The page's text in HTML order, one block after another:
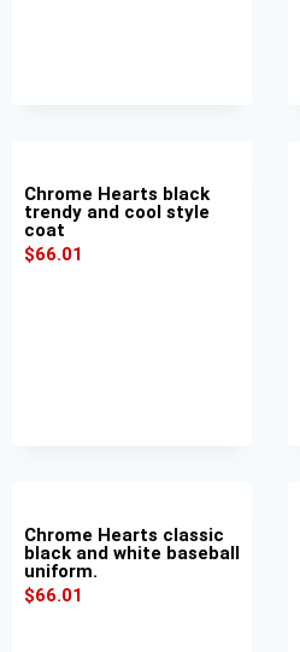
Chrome Hearts black
trendy and cool style
coat
$66.01
Chrome Hearts classic
black and white baseball
uniform.
$66.01